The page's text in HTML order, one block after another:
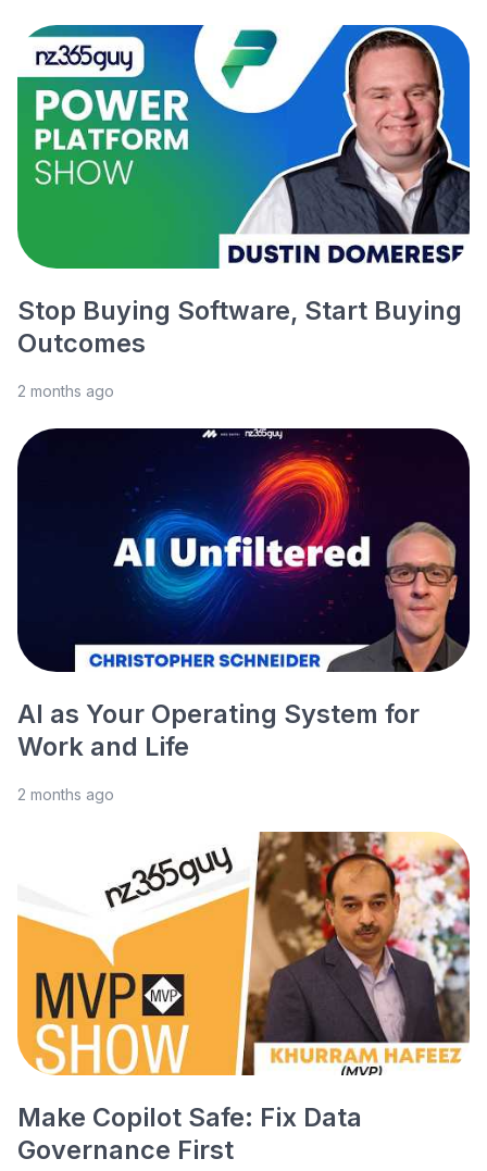
Stop Buying Software, Start Buying
Outcomes
2 months ago
AI as Your Operating System for
Work and Life
2 months ago
Make Copilot Safe: Fix Data
Governance First